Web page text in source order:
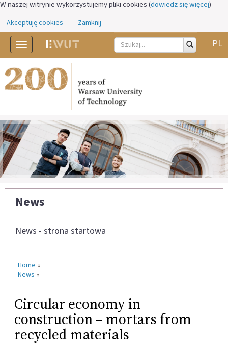
W naszej witrynie wykorzystujemy pliki cookies (dowiedz się więcej)
Akceptuję cookies Zamknij
Toggle
navigation
PL
News
News - strona startowa
Home »
News »
Circular economy in
construction – mortars from
recycled materials